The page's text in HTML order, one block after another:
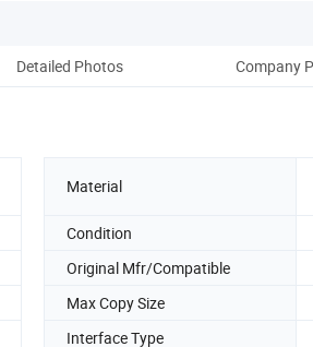
Detailed Photos Company
Material
Condition
Original Mfr/Compatible
Max Copy Size
Interface Type